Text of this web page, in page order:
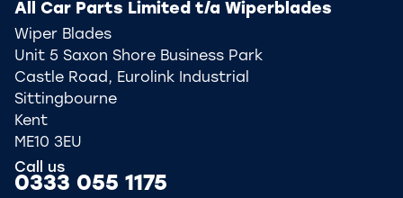
All Car Parts Limited t/a Wiperblades
Wiper Blades
Unit 5 Saxon Shore Business Park
Castle Road, Eurolink Industrial
Sittingbourne
Kent
ME10 3EU
Call us
0333 055 1175